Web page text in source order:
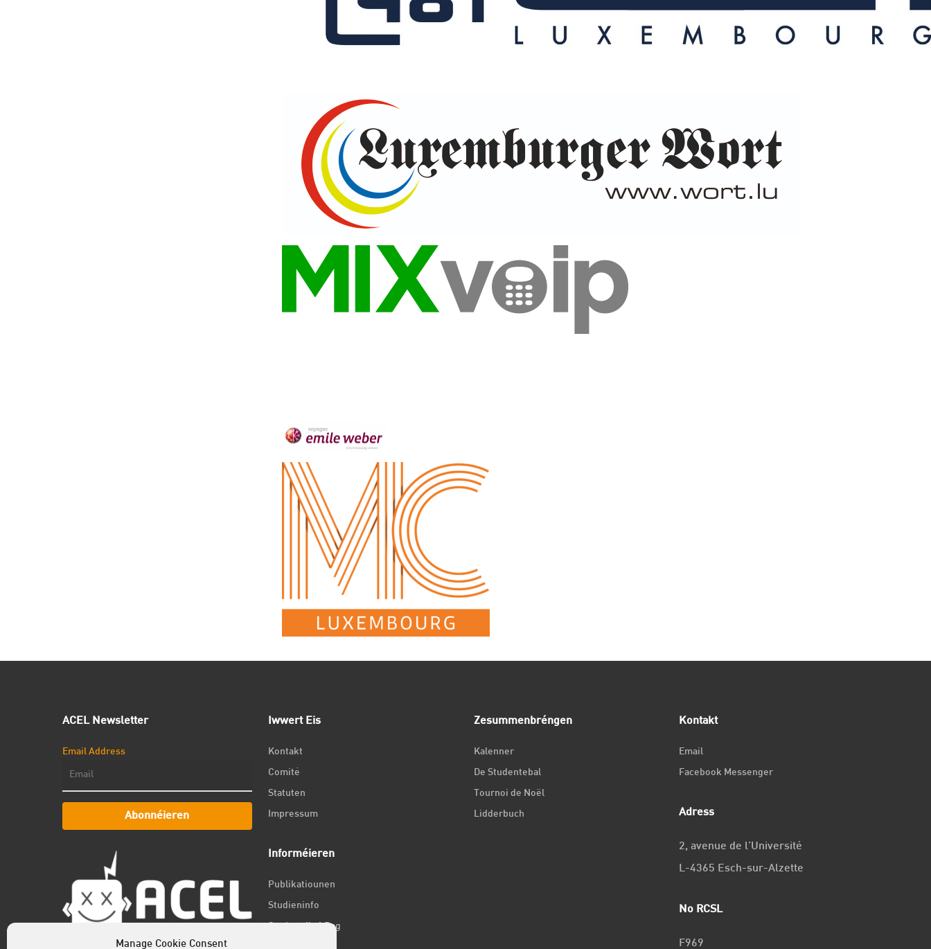
Manage Cookie Consent
ACEL Newsletter
Email Address
Abonnéieren
Iwwert Eis
Kontakt
Comité
Statuten
Impressum
Informéieren
Publikatiounen
Studieninfo
Student fir 1 Dag
Zesummenbréngen
Kalenner
De Studentebal
Tournoi de Noël
Lidderbuch
Kontakt
Email
Facebook Messenger
Adress
2, avenue de l’Université
L-4365 Esch-sur-Alzette
No RCSL
F969